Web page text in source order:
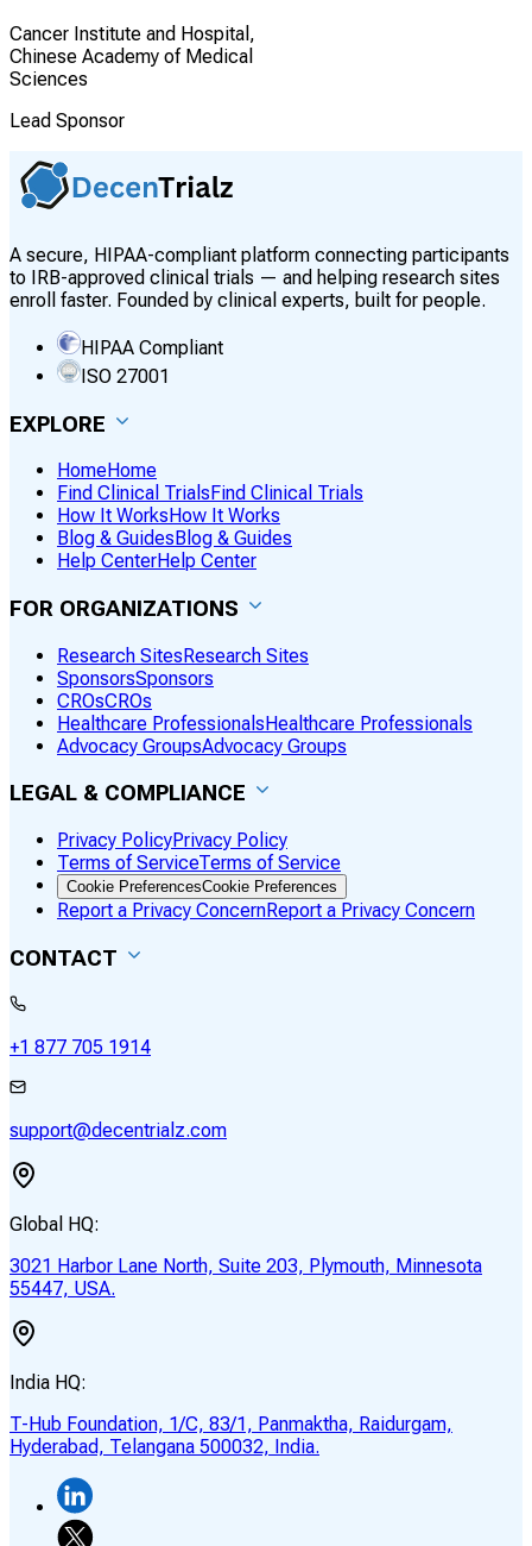
Cancer Institute and Hospital,
Chinese Academy of Medical
Sciences
Lead Sponsor
A secure, HIPAA-compliant platform connecting participants
to IRB-approved clinical trials — and helping research sites
enroll faster. Founded by clinical experts, built for people.
HIPAA Compliant
ISO 27001
EXPLORE
HomeHome
Find Clinical Trials Find Clinical Trials
How It Works How It Works
Blog & Guides Blog & Guides
Help CenterHelp Center
FOR ORGANIZATIONS
Research SitesResearch Sites
SponsorsSponsors
CROsCROs
Healthcare ProfessionalsHealthcare Professionals
Advocacy GroupsAdvocacy Groups
LEGAL & COMPLIANCE
Privacy PolicyPrivacy Policy
Terms of ServiceTerms of Service
Cookie PreferencesCookie Preferences
Report a Privacy ConcernReport a Privacy Concern
CONTACT
+1 877 705 1914
support@decentrialz.com
Global HQ:
3021 Harbor Lane North, Suite 203, Plymouth, Minnesota
55447, USA.
India HQ:
T-Hub Foundation, 1/C, 83/1, Panmaktha, Raidurgam,
Hyderabad, Telangana 500032, India.